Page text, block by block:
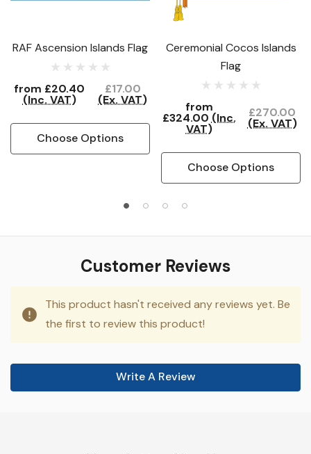
RAF Ascension Islands Flag
from £20.40
(Inc. VAT)
£17.00
(Ex. VAT)
Choose Options
Ceremonial Cocos Islands
Flag
from
£324.00 (Inc.
VAT)
£270.00
(Ex. VAT)
Choose Options
Customer Reviews
This product hasn't received any reviews yet. Be
the first to review this product!
Write A Review